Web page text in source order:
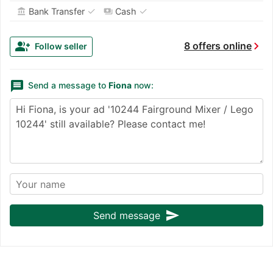
account_balance Bank Transfer ✓ payments Cash ✓
8 offers onlinechevron_right
group_add Follow seller
message Send a message to Fiona now:
Send message send